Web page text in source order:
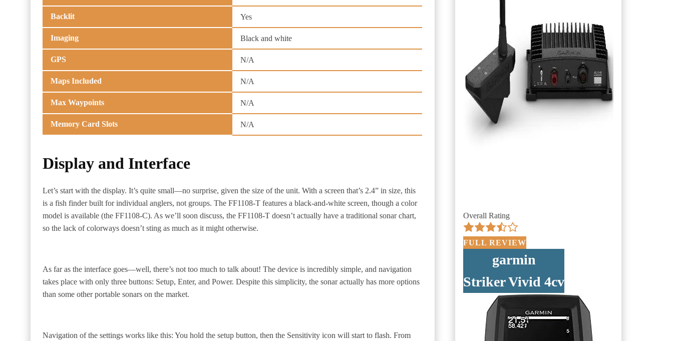
Backlit Yes
Imaging Black and white
GPS N/A
Maps Included N/A
Max Waypoints N/A
Memory Card Slots N/A
Display and Interface
Let’s start with the display. It’s quite small—no surprise, given the size of the unit. With a screen that’s 2.4” in size, this
is a fish finder built for individual anglers, not groups. The FF1108-T features a black-and-white screen, though a color
model is available (the FF1108-C). As we’ll soon discuss, the FF1108-T doesn’t actually have a traditional sonar chart,
so the lack of colorways doesn’t sting as much as it might otherwise.
As far as the interface goes—well, there’s not too much to talk about! The device is incredibly simple, and navigation
takes place with only three buttons: Setup, Enter, and Power. Despite this simplicity, the sonar actually has more options
than some other portable sonars on the market.
Navigation of the settings works like this: You hold the setup button, then the Sensitivity icon will start to flash. From
Overall Rating
FULL REVIEW
garmin
Striker Vivid 4cv